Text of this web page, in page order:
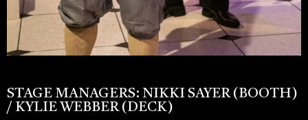
STAGE MANAGERS: NIKKI SAYER (BOOTH)
/ KYLIE WEBBER (DECK)